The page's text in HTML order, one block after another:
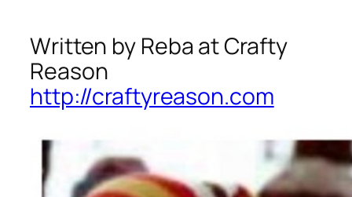
Written by Reba at Crafty
Reason
http://craftyreason.com